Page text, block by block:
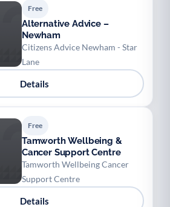
Free
Alternative Advice –
Newham
Citizens Advice Newham - Star
Lane
Details
Free
Tamworth Wellbeing &
Cancer Support Centre
Tamworth Wellbeing Cancer
Support Centre
Details